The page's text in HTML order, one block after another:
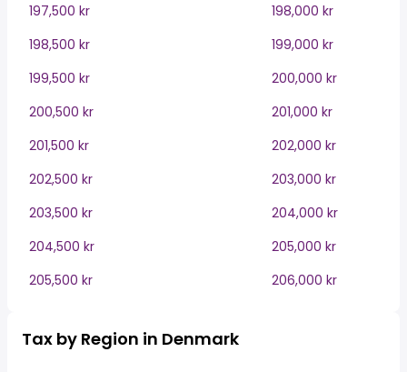
197,500 kr
198,000 kr
198,500 kr
199,000 kr
199,500 kr
200,000 kr
200,500 kr
201,000 kr
201,500 kr
202,000 kr
202,500 kr
203,000 kr
203,500 kr
204,000 kr
204,500 kr
205,000 kr
205,500 kr
206,000 kr
Tax by Region in Denmark